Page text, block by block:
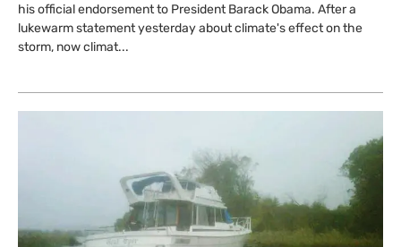
his official endorsement to President Barack Obama. After a
lukewarm statement yesterday about climate's effect on the
storm, now climat...